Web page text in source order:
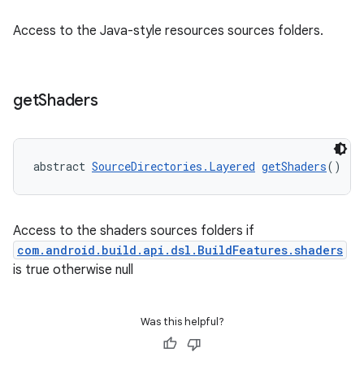
Access to the Java-style resources sources folders.
getShaders
abstract SourceDirectories.Layered getShaders()
Access to the shaders sources folders if
com.android.build.api.dsl.BuildFeatures.shaders
is true otherwise null
Was this helpful?